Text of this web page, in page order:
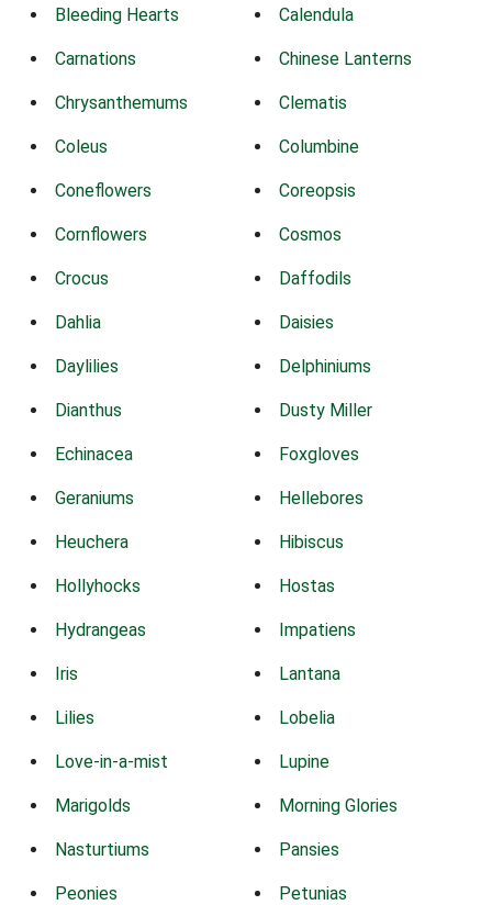
Bleeding Hearts Calendula
Carnations Chinese Lanterns
Chrysanthemums Clematis
Coleus Columbine
Coneflowers Coreopsis
Cornflowers Cosmos
Crocus Daffodils
Dahlia Daisies
Daylilies Delphiniums
Dianthus Dusty Miller
Echinacea Foxgloves
Geraniums Hellebores
Heuchera Hibiscus
Hollyhocks Hostas
Hydrangeas Impatiens
Iris Lantana
Lilies Lobelia
Love-in-a-mist Lupine
Marigolds Morning Glories
Nasturtiums Pansies
Peonies Petunias